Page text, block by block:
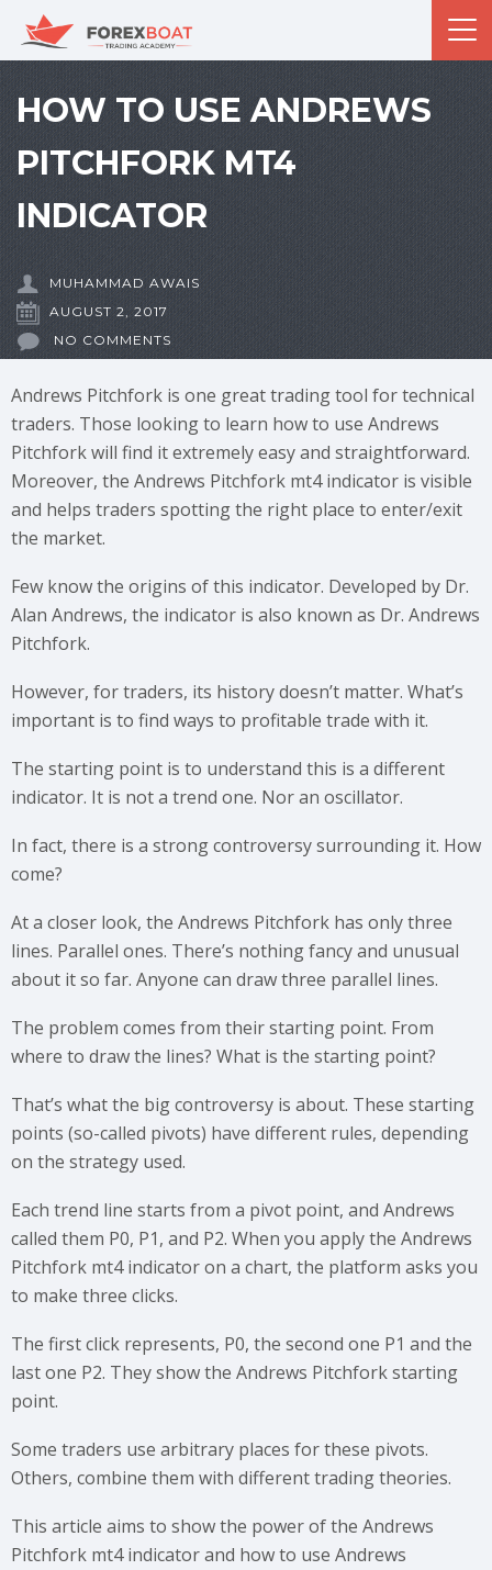
HOW TO USE ANDREWS
PITCHFORK MT4
INDICATOR
MUHAMMAD AWAIS
AUGUST 2, 2017
NO COMMENTS
Andrews Pitchfork is one great trading tool for technical
traders. Those looking to learn how to use Andrews
Pitchfork will find it extremely easy and straightforward.
Moreover, the Andrews Pitchfork mt4 indicator is visible
and helps traders spotting the right place to enter/exit
the market.
Few know the origins of this indicator. Developed by Dr.
Alan Andrews, the indicator is also known as Dr. Andrews
Pitchfork.
However, for traders, its history doesn’t matter. What’s
important is to find ways to profitable trade with it.
The starting point is to understand this is a different
indicator. It is not a trend one. Nor an oscillator.
In fact, there is a strong controversy surrounding it. How
come?
At a closer look, the Andrews Pitchfork has only three
lines. Parallel ones. There’s nothing fancy and unusual
about it so far. Anyone can draw three parallel lines.
The problem comes from their starting point. From
where to draw the lines? What is the starting point?
That’s what the big controversy is about. These starting
points (so-called pivots) have different rules, depending
on the strategy used.
Each trend line starts from a pivot point, and Andrews
called them P0, P1, and P2. When you apply the Andrews
Pitchfork mt4 indicator on a chart, the platform asks you
to make three clicks.
The first click represents, P0, the second one P1 and the
last one P2. They show the Andrews Pitchfork starting
point.
Some traders use arbitrary places for these pivots.
Others, combine them with different trading theories.
This article aims to show the power of the Andrews
Pitchfork mt4 indicator and how to use Andrews